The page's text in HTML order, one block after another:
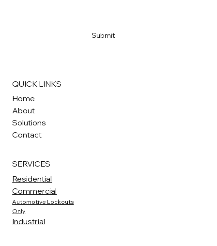
Submit
QUICK LINKS
Home
About
Solutions
Contact
SERVICES
Residential
Commercial
Automotive Lockouts
Only
Industrial